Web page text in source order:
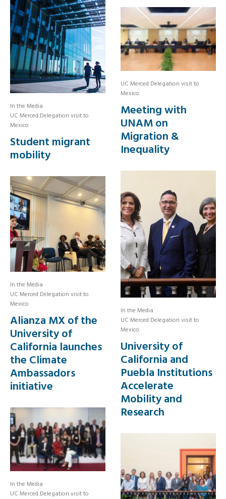
In the Media
UC Merced Delegation visit to
Mexico
Student migrant
mobility
In the Media
UC Merced Delegation visit to
Mexico
Alianza MX of the
University of
California launches
the Climate
Ambassadors
initiative
In the Media
UC Merced Delegation visit to
UC Merced Delegation visit to
Mexico
Meeting with
UNAM on
Migration &
Inequality
In the Media
UC Merced Delegation visit to
Mexico
University of
California and
Puebla Institutions
Accelerate
Mobility and
Research